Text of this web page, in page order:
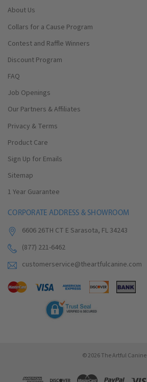
About Us
Collars for a Cause Program
Contest and Raffle Winners
Discount Program
FAQ
Job Openings
Our Partners & Affiliates
Privacy & Terms
Product Care
Sign Up for Emails
Sitemap
1 Year Guarantee
CORPORATE ADDRESS & SHOWROOM
6606 26TH CT E Sarasota, FL 34243
(877) 221-6462
customerservice@theartfulcanine.com
© 2026 The Artful Canine